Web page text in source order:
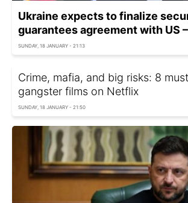
Ukraine expects to finalize
guarantees agreement with US
SUNDAY, 18 JANUARY - 21:13
Crime, mafia, and big risks: 8
gangster films on Netflix
SUNDAY, 18 JANUARY - 21:50